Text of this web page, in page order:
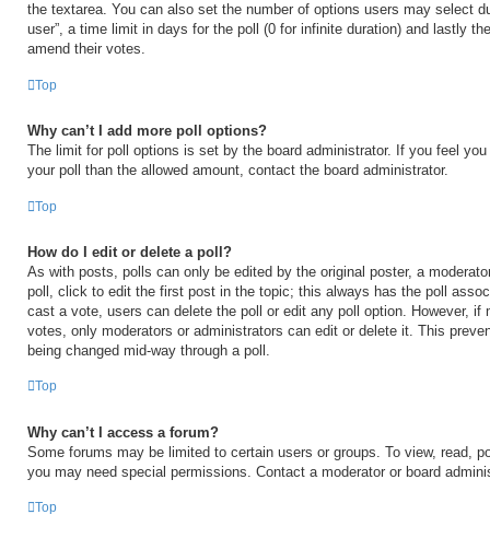
the textarea. You can also set the number of options users may select
user”, a time limit in days for the poll (0 for infinite duration) and lastly
amend their votes.
Top
Why can’t I add more poll options?
The limit for poll options is set by the board administrator. If you feel
your poll than the allowed amount, contact the board administrator.
Top
How do I edit or delete a poll?
As with posts, polls can only be edited by the original poster, a
poll, click to edit the first post in the topic; this always has the poll
cast a vote, users can delete the poll or edit any poll option. However, if
votes, only moderators or administrators can edit or delete it. This
being changed mid-way through a poll.
Top
Why can’t I access a forum?
Some forums may be limited to certain users or groups. To view, read,
you may need special permissions. Contact a moderator or board
Top